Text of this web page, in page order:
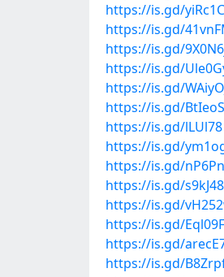
https://is.gd/yiRc1C
https://is.gd/
https://is.gd/
https://is.gd/
https://is.gd/
https://is.gd/BtIeoS
https://is.gd/lLUl78
https://is.gd/
https://is.gd/
https://is.gd/s9kJ48
https://is.gd/
https://is.gd/Eql09F
https://is.gd/
https://is.gd/